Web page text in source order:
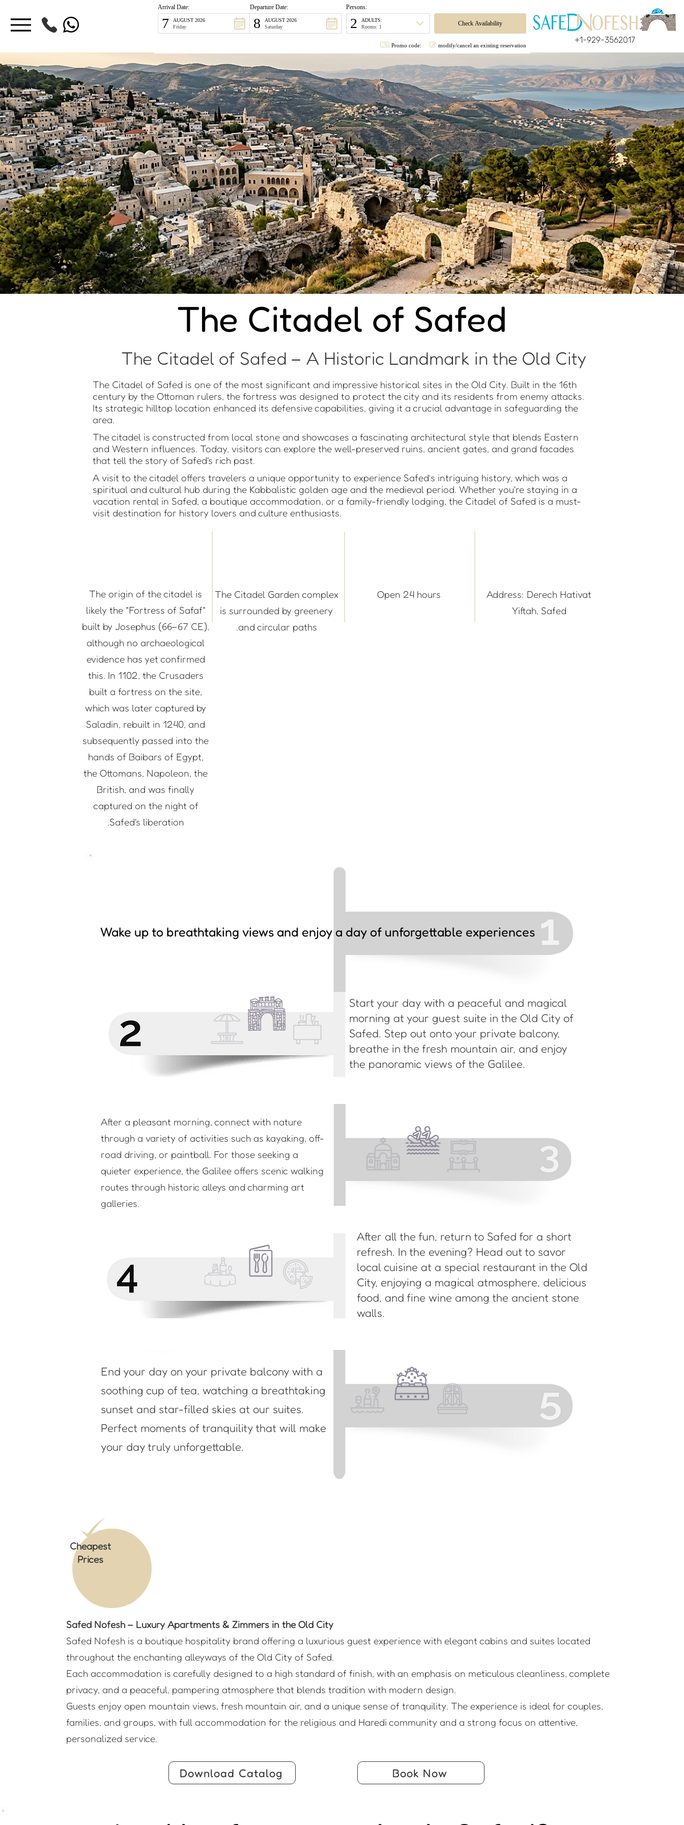
Arrival Date:
7
AUGUST 2026
Friday
Departure Date:
8
AUGUST 2026
Saturday
Persons:
2
ADULTS:
Rooms: 1
Promo code: modify/cancel an existing reservation
+1-929-3562017
The Citadel of Safed
The Citadel of Safed – A Historic Landmark in the Old City
The Citadel of Safed is one of the most significant and impressive historical sites in the Old City. Built in the 16th
century by the Ottoman rulers, the fortress was designed to protect the city and its residents from enemy attacks.
Its strategic hilltop location enhanced its defensive capabilities, giving it a crucial advantage in safeguarding the
area.
The citadel is constructed from local stone and showcases a fascinating architectural style that blends Eastern
and Western influences. Today, visitors can explore the well-preserved ruins, ancient gates, and grand facades
that tell the story of Safed's rich past.
A visit to the citadel offers travelers a unique opportunity to experience Safed’s intriguing history, which was a
spiritual and cultural hub during the Kabbalistic golden age and the medieval period. Whether you're staying in a
vacation rental in Safed, a boutique accommodation, or a family-friendly lodging, the Citadel of Safed is a must-
visit destination for history lovers and culture enthusiasts.
The origin of the citadel is
likely the "Fortress of Safaf"
built by Josephus (66–67 CE),
although no archaeological
evidence has yet confirmed
this. In 1102, the Crusaders
built a fortress on the site,
which was later captured by
Saladin, rebuilt in 1240, and
subsequently passed into the
hands of Baibars of Egypt,
the Ottomans, Napoleon, the
British, and was finally
captured on the night of
Safed's liberation.
The Citadel Garden complex
is surrounded by greenery
and circular paths.
Open 24 hours
Address: Derech Hativat
Yiftah, Safed
Wake up to breathtaking views and enjoy a day of unforgettable experiences
Start your day with a peaceful and magical
morning at your guest suite in the Old City of
Safed. Step out onto your private balcony,
breathe in the fresh mountain air, and enjoy
the panoramic views of the Galilee.
After a pleasant morning, connect with nature
through a variety of activities such as kayaking, off-
road driving, or paintball. For those seeking a
quieter experience, the Galilee offers scenic walking
routes through historic alleys and charming art
galleries.
After all the fun, return to Safed for a short
refresh. In the evening? Head out to savor
local cuisine at a special restaurant in the Old
City, enjoying a magical atmosphere, delicious
food, and fine wine among the ancient stone
walls.
End your day on your private balcony with a
soothing cup of tea, watching a breathtaking
sunset and star-filled skies at our suites.
Perfect moments of tranquility that will make
your day truly unforgettable.
Safed Nofesh – Luxury Apartments & Zimmers in the Old City
Safed Nofesh is a boutique hospitality brand offering a luxurious guest experience with elegant cabins and suites located
throughout the enchanting alleyways of the Old City of Safed.
Each accommodation is carefully designed to a high standard of finish, with an emphasis on meticulous cleanliness, complete
privacy, and a peaceful, pampering atmosphere that blends tradition with modern design.
Guests enjoy open mountain views, fresh mountain air, and a unique sense of tranquility. The experience is ideal for couples,
families, and groups, with full accommodation for the religious and Haredi community and a strong focus on attentive,
personalized service.
Cheapest
Prices
Download Catalog Book Now